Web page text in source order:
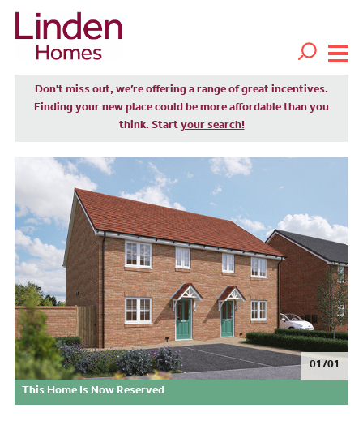
Don't miss out, we’re offering a range of great incentives.
Finding your new place could be more affordable than you
think. Start your search!
01/01
This Home Is Now Reserved